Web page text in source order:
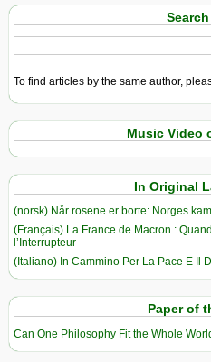
Search
To find articles by the same author,
Music Video
In Original
(norsk) Når rosene er borte: Norges
(Français) La France de Macron :
l’Interrupteur
(Italiano) In Cammino Per La Pace E Il
Paper of
Can One Philosophy Fit the Whole